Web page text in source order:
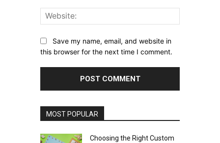
Save my name, email, and website in
this browser for the next time I comment.
MOST POPULAR
Choosing the Right Custom